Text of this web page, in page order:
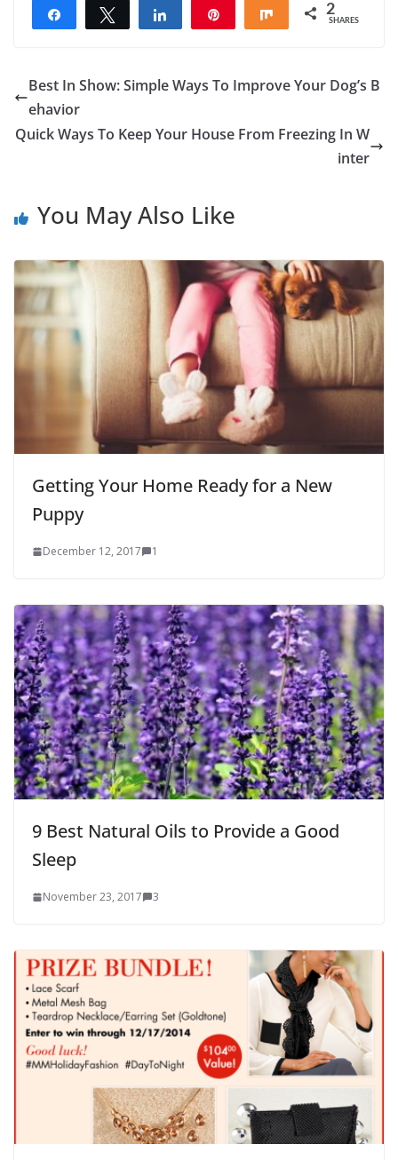
Share Tweet Share Share 2
SHARES
Best In Show: Simple Ways To Improve Your Dog’s B
ehavior
Quick Ways To Keep Your House From Freezing In W
inter
You May Also Like
Getting Your Home Ready for a New
Puppy
December 12, 2017 1
9 Best Natural Oils to Provide a Good
Sleep
November 23, 2017 3